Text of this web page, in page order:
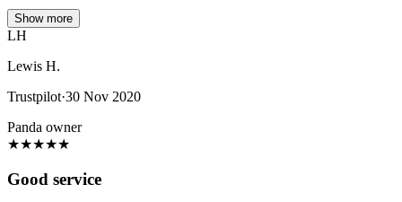
Show more
LH
Lewis H.
Trustpilot·30 Nov 2020
Panda owner
★★★★★
Good service